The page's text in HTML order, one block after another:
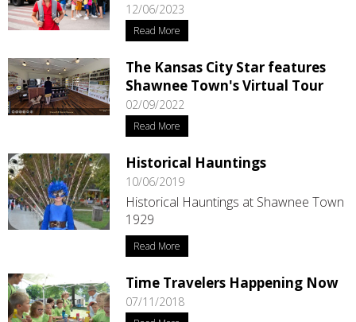
12/06/2023
Read More
The Kansas City Star features
Shawnee Town's Virtual Tour
02/09/2022
Read More
Historical Hauntings
10/06/2019
Historical Hauntings at Shawnee Town
1929
Read More
Time Travelers Happening Now
07/11/2018